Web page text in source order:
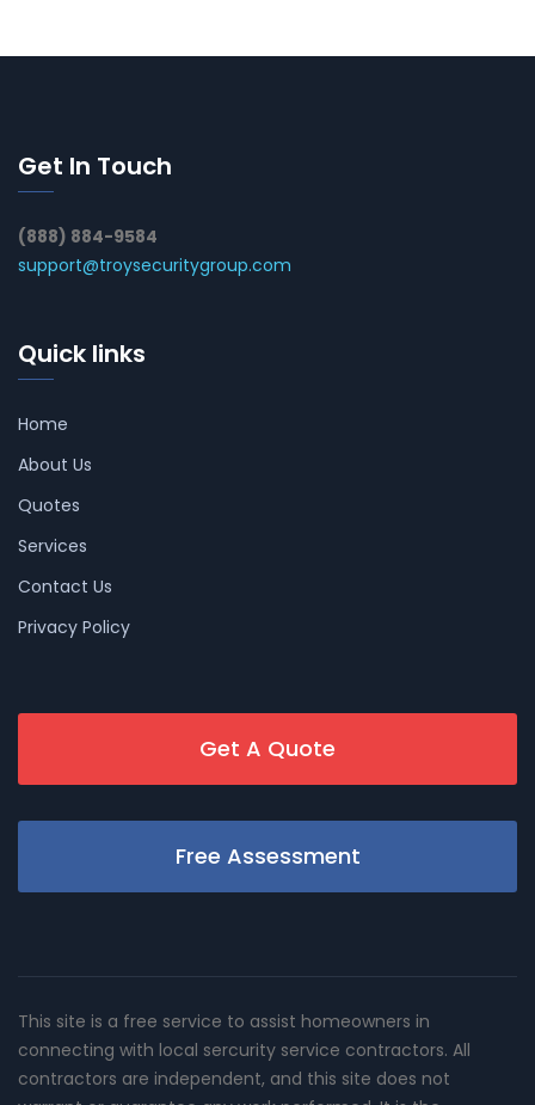
Get In Touch
(888) 884-9584
support@troysecuritygroup.com
Quick links
Home
About Us
Quotes
Services
Contact Us
Privacy Policy
Get A Quote
Free Assessment
This site is a free service to assist homeowners in
connecting with local sercurity service contractors. All
contractors are independent, and this site does not